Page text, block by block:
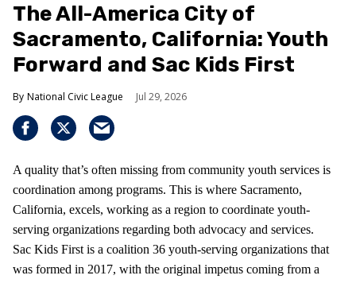
The All-America City of
Sacramento, California: Youth
Forward and Sac Kids First
National Civic League Jul 29, 2026
A quality that’s often missing from community youth services is
coordination among programs. This is where Sacramento,
California, excels, working as a region to coordinate youth-
serving organizations regarding both advocacy and services.
Sac Kids First is a coalition 36 youth-serving organizations that
was formed in 2017, with the original impetus coming from a